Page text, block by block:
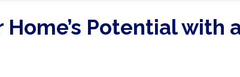
Home’s Potential with